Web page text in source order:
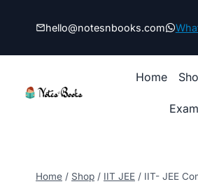
hello@notesnbooks.com
Home
Home / Shop / IIT JEE / IIT- JEE